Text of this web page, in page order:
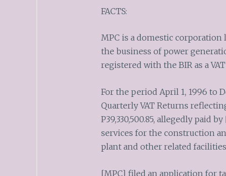
FACTS:
MPC is a domestic
the business of power
registered with the BIR as a
For the period April 1, 1996 to
Quarterly VAT Returns
P39,330,500.85, allegedly paid
services for the construction
plant and other related
[MPC] filed an application for